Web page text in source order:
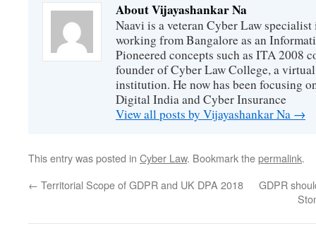
About Vijayashankar Na
Naavi is a veteran Cyber Law
working from Bangalore as an
Pioneered concepts such as ITA 2008
founder of Cyber Law College, a
institution. He now has been focusing
Digital India and Cyber Insurance
View all posts by Vijayashankar Na →
This entry was posted in Cyber Law. Bookmark thepermalink.
← Territorial Scope of GDPR and UK DPA 2018
GDPR